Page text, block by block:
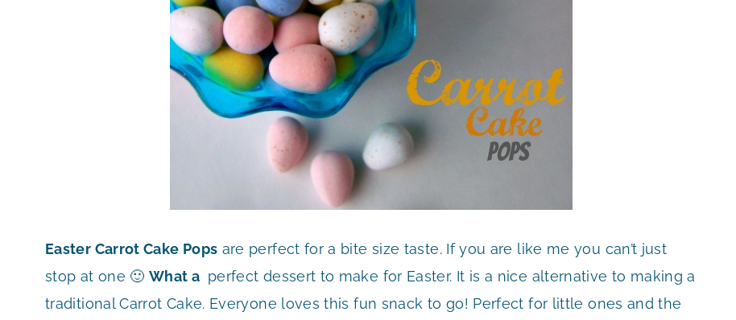
Easter Carrot Cake Pops are perfect for a bite size taste. If you are like me you can’t just
stop at one 🙂What a perfect dessert to make for Easter. It is a nice alternative to making a
traditional Carrot Cake. Everyone loves this fun snack to go! Perfect for little ones and the